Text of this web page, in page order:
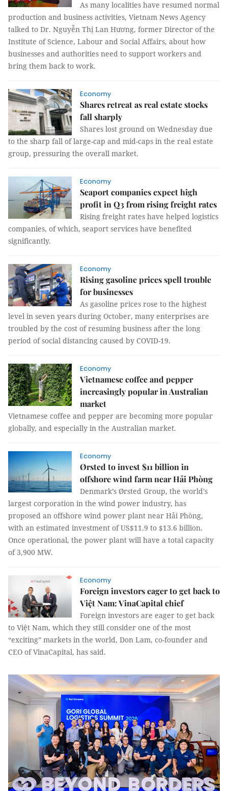
As many localities have resumed normal
production and business activities, Vietnam News Agency
talked to Dr. Nguyễn Thị Lan Hương, former Director of the
Institute of Science, Labour and Social Affairs, about how
businesses and authorities need to support workers and
bring them back to work.
Economy
Shares retreat as real estate stocks
fall sharply
Shares lost ground on Wednesday due
to the sharp fall of large-cap and mid-caps in the real estate
group, pressuring the overall market.
Economy
Seaport companies expect high
profit in Q3 from rising freight rates
Rising freight rates have helped logistics
companies, of which, seaport services have benefited
significantly.
Economy
Rising gasoline prices spell trouble
for businesses
As gasoline prices rose to the highest
level in seven years during October, many enterprises are
troubled by the cost of resuming business after the long
period of social distancing caused by COVID-19.
Economy
Vietnamese coffee and pepper
increasingly popular in Australian
market
Vietnamese coffee and pepper are becoming more popular
globally, and especially in the Australian market.
Economy
Ørsted to invest $11 billion in
offshore wind farm near Hải Phòng
Denmark’s Ørsted Group, the world's
largest corporation in the wind power industry, has
proposed an offshore wind power plant near Hải Phòng,
with an estimated investment of US$11.9 to $13.6 billion.
Once operational, the power plant will have a total capacity
of 3,900 MW.
Economy
Foreign investors eager to get back to
Việt Nam: VinaCapital chief
Foreign investors are eager to get back
to Việt Nam, which they still consider one of the most
“exciting” markets in the world, Don Lam, co-founder and
CEO of VinaCapital, has said.